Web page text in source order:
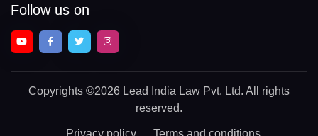
Follow us on
Copyrights ©2026 Lead India Law Pvt. Ltd. All rights
reserved.